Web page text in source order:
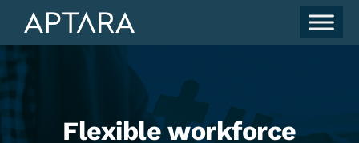
content
Flexible workforce